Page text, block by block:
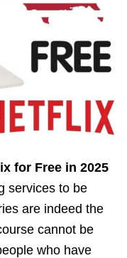
for Free in 2025
services to be
are indeed the
cannot be
who have